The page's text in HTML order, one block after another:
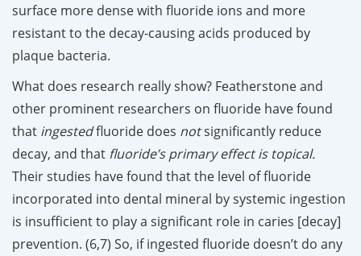
surface more dense with fluoride ions and more
resistant to the decay-causing acids produced by
plaque bacteria.
What does research really show? Featherstone and
other prominent researchers on fluoride have found
that ingestedfluoride does notsignificantly reduce
decay, and that fluoride’s primary effect is topical.
Their studies have found that the level of fluoride
incorporated into dental mineral by systemic ingestion
is insufficient to play a significant role in caries [decay]
prevention. (6,7) So, if ingested fluoride doesn’t do any